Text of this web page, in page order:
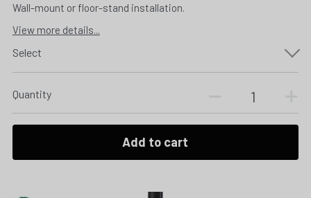
Wall-mount or floor-stand installation.
View more details...
Select
Quantity
Add to cart